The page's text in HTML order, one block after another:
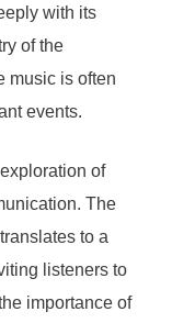
with its
of the
music is often
events.
of
The
to a
listeners to
importance of